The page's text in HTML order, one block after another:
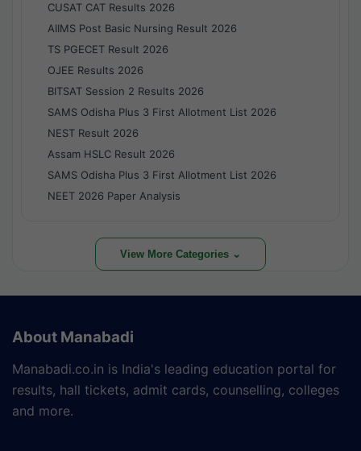
CUSAT CAT Results 2026
AIIMS Post Basic Nursing Result 2026
TS PGECET Result 2026
OJEE Results 2026
BITSAT Session 2 Results 2026
SAMS Odisha Plus 3 First Allotment List 2026
NEST Result 2026
Assam HSLC Result 2026
SAMS Odisha Plus 3 First Allotment List 2026
NEET 2026 Paper Analysis
View More Categories ⌄
About Manabadi
Manabadi.co.in is India's leading education portal for
results, hall tickets, admit cards, counselling, colleges
and more.